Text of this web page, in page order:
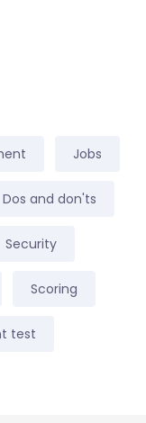
Jobs
Dos and don'ts
Security
Scoring
test